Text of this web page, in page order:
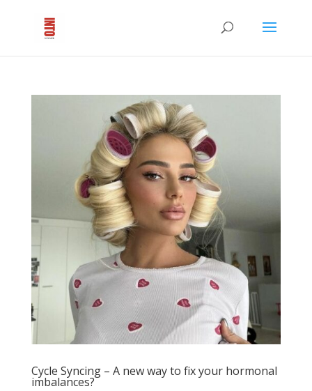
Cycle Syncing – A new way to fix your hormonal
imbalances?